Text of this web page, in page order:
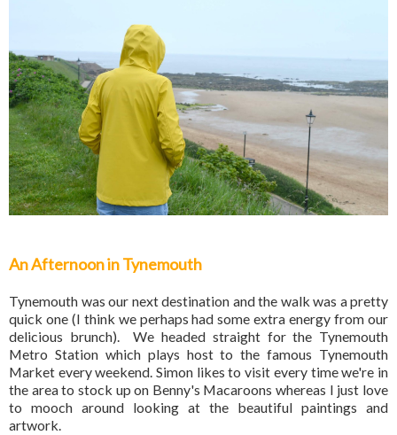
An Afternoon in Tynemouth
Tynemouth was our next destination and the walk was a pretty
quick one (I think we perhaps had some extra energy from our
delicious brunch). We headed straight for the Tynemouth
Metro Station which plays host to the famous Tynemouth
Market every weekend. Simon likes to visit every time we're in
the area to stock up on Benny's Macaroons whereas I just love
to mooch around looking at the beautiful paintings and
artwork.